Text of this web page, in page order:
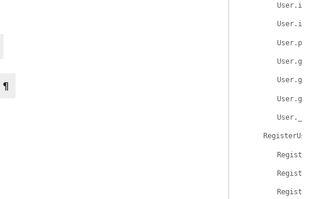
¶
RegisterUser